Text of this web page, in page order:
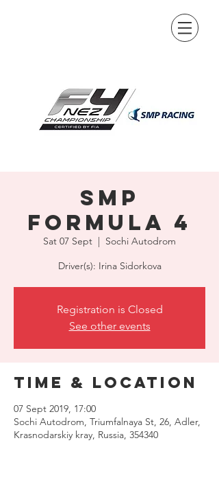
SMP
Formula 4
Sat 07 Sept
  |
Sochi Autodrom
Driver(s): Irina Sidorkova
Registration is Closed
See other events
Time & Location
07 Sept 2019, 17:00
Sochi Autodrom, Triumfalnaya St, 26, Adler,
Krasnodarskiy kray, Russia, 354340